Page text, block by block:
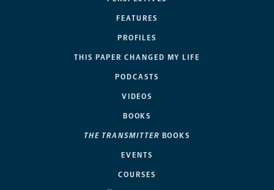
FEATURES
PROFILES
THIS PAPER CHANGED MY LIFE
PODCASTS
VIDEOS
BOOKS
THE TRANSMITTER BOOKS
EVENTS
COURSES